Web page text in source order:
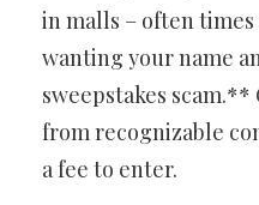
in malls – often
wanting your name
sweepstakes
from recognizable
a fee to enter.